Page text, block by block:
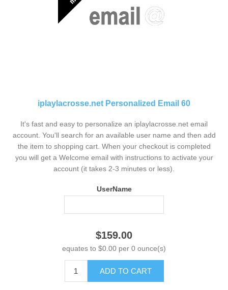
iplaylacrosse.net Personalized Email 60
It's fast and easy to personalize an iplaylacrosse.net email
account. You'll search for an available user name and then add
the item to shopping cart. When your checkout is completed
you will get a Welcome email with instructions to activate your
account (it takes 2-3 minutes or less).
UserName
$159.00
equates to $0.00 per 0 ounce(s)
ADD TO CART